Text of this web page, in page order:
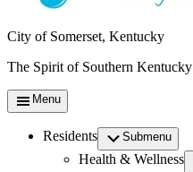
City of Somerset, Kentucky
The Spirit of Southern Kentucky
Menu
Residents Submenu
Health & Wellness